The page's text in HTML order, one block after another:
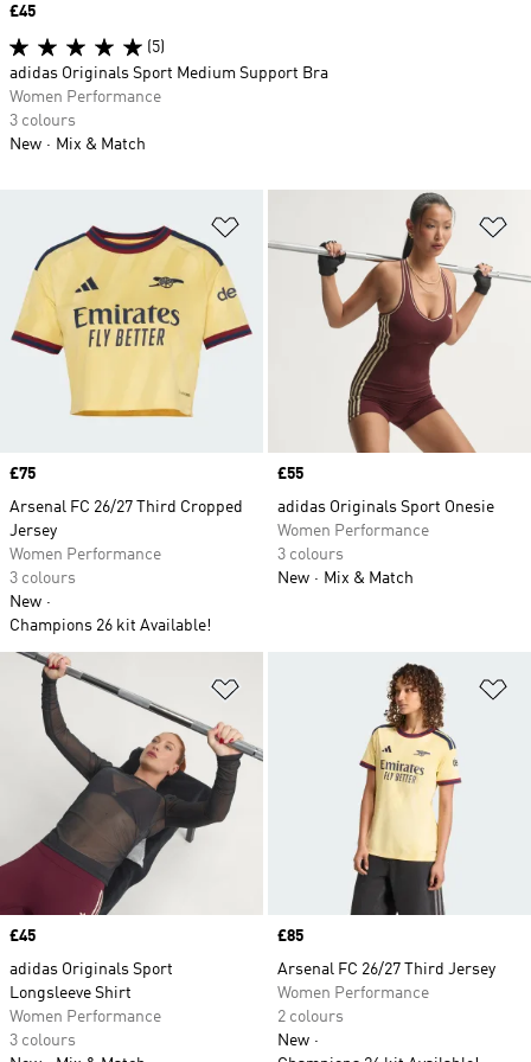
Price
£75
Arsenal FC 26/27 Third Cropped
Jersey
Women Performance
3 colours
New
Champions 26 kit Available!
Price
£55
adidas Originals Sport Onesie
Women Performance
3 colours
New
Mix & Match
Price
£45
adidas Originals Sport
Longsleeve Shirt
Women Performance
3 colours
Price
£85
Arsenal FC 26/27 Third Jersey
Women Performance
2 colours
New
Price
£45
(5)
adidas Originals Sport Medium Support Bra
Women Performance
3 colours
New
Mix & Match